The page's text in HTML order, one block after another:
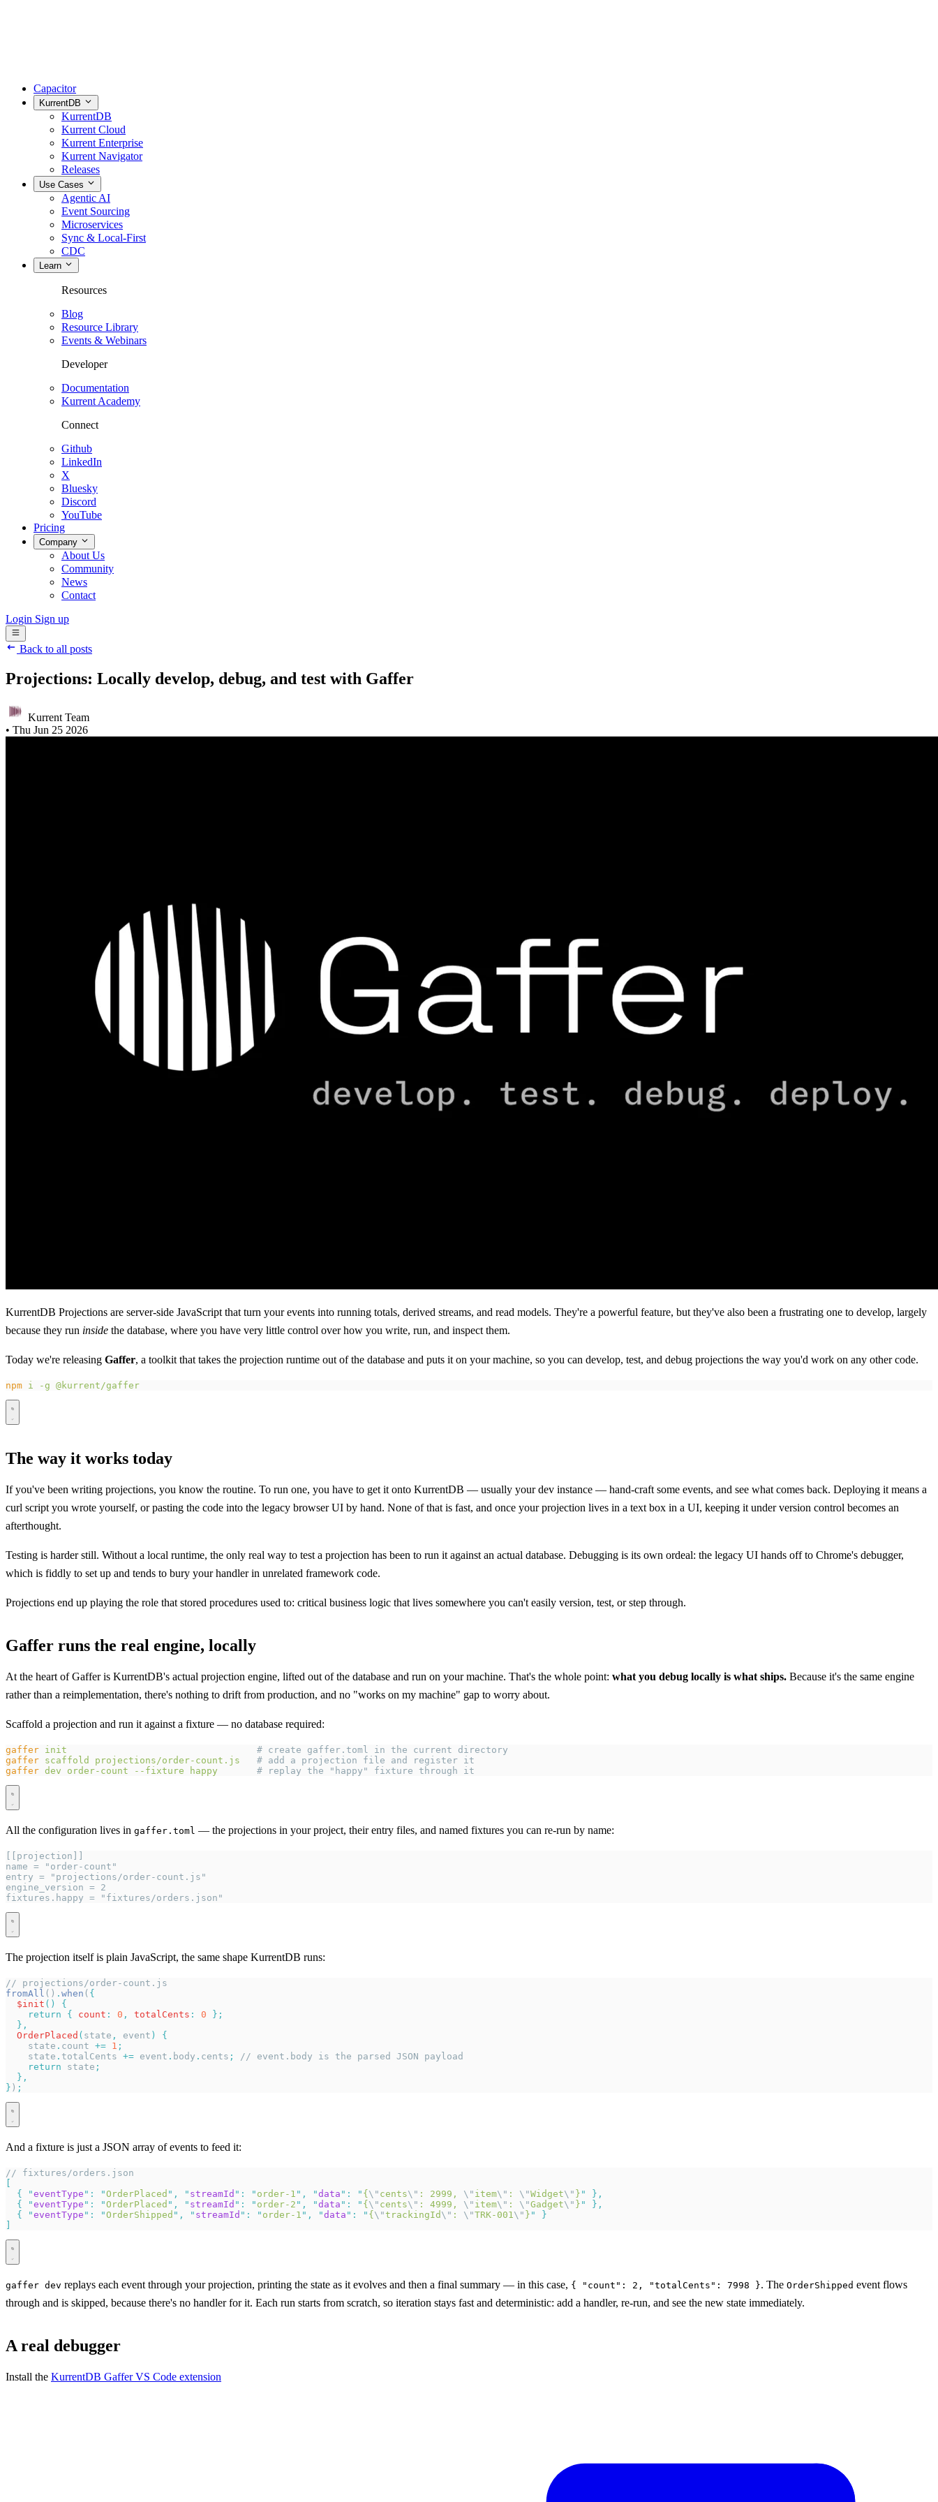
Capacitor
KurrentDB
KurrentDB
Kurrent Cloud
Kurrent Enterprise
Kurrent Navigator
Releases
Use Cases
Agentic AI
Event Sourcing
Microservices
Sync & Local-First
CDC
Learn
Resources
Blog
Resource Library
Events & Webinars
Developer
Documentation
Kurrent Academy
Connect
Github
LinkedIn
X
Bluesky
Discord
YouTube
Pricing
Company
About Us
Community
News
Contact
Login Sign up
Back to all posts
Projections: Locally develop, debug, and test with Gaffer
Kurrent Team
• Thu Jun 25 2026
KurrentDB Projections are server-side JavaScript that turn your events into running totals, derived streams, and read models. They're a powerful feature, but they've also been a frustrating one to develop, largely
because they run inside the database, where you have very little control over how you write, run, and inspect them.
Today we're releasing Gaffer, a toolkit that takes the projection runtime out of the database and puts it on your machine, so you can develop, test, and debug projections the way you'd work on any other code.
npm i -g @kurrent/gaffer
The way it works today
If you've been writing projections, you know the routine. To run one, you have to get it onto KurrentDB — usually your dev instance — hand-craft some events, and see what comes back. Deploying it means a
curl script you wrote yourself, or pasting the code into the legacy browser UI by hand. None of that is fast, and once your projection lives in a text box in a UI, keeping it under version control becomes an
afterthought.
Testing is harder still. Without a local runtime, the only real way to test a projection has been to run it against an actual database. Debugging is its own ordeal: the legacy UI hands off to Chrome's debugger,
which is fiddly to set up and tends to bury your handler in unrelated framework code.
Projections end up playing the role that stored procedures used to: critical business logic that lives somewhere you can't easily version, test, or step through.
Gaffer runs the real engine, locally
At the heart of Gaffer is KurrentDB's actual projection engine, lifted out of the database and run on your machine. That's the whole point: what you debug locally is what ships. Because it's the same engine
rather than a reimplementation, there's nothing to drift from production, and no "works on my machine" gap to worry about.
Scaffold a projection and run it against a fixture — no database required:
gaffer init
                                  # create gaffer.toml in the current directory
gaffer scaffold projections/order-count.js
   # add a projection file and register it
gaffer dev order-count --fixture happy
       # replay the "happy" fixture through it
All the configuration lives in gaffer.toml — the projections in your project, their entry files, and named fixtures you can re-run by name:
[[projection]]
name = "order-count"
entry = "projections/order-count.js"
engine_version = 2
fixtures.happy = "fixtures/orders.json"
The projection itself is plain JavaScript, the same shape KurrentDB runs:
// projections/order-count.js
fromAll () . when ( {
  $init
()
{
    return
{ count : 0 , totalCents : 0 };
  },
  OrderPlaced
( state , event )
{
    state
. count += 1 ;
    state
. totalCents += event . body . cents ;
// event.body is the parsed JSON payload
    return
state ;
  },
} ) ;
And a fixture is just a JSON array of events to feed it:
// fixtures/orders.json
  {
"eventType " : "OrderPlaced " , " streamId " : " order-1 " , "data " : " { \" cents\" : 2999, \" item\" : \"Widget\" } "
},
  {
"eventType " : "OrderPlaced " , " streamId " : " order-2 " , "data " : " { \" cents\" : 4999, \" item\" : \"Gadget\" } "
},
  {
"eventType " : "OrderShipped " , " streamId " : " order-1 " , "data " : " { \"trackingId \" : \"TRK-001\" } "
}
gaffer dev replays each event through your projection, printing the state as it evolves and then a final summary — in this case, { "count": 2, "totalCents": 7998 }. The OrderShipped event flows
through and is skipped, because there's no handler for it. Each run starts from scratch, so iteration stays fast and deterministic: add a handler, re-run, and see the new state immediately.
A real debugger
Install the KurrentDB Gaffer VS Code extension